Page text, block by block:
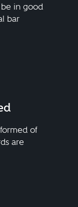
in good
bar
of
are